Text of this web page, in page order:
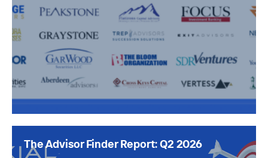
The Advisor Finder Report: Q2 2026